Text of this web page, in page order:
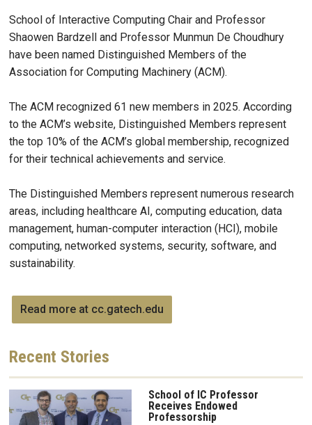
School of Interactive Computing Chair and Professor
Shaowen Bardzell and Professor Munmun De Choudhury
have been named Distinguished Members of the
Association for Computing Machinery (ACM).
The ACM recognized 61 new members in 2025. According
to the ACM’s website, Distinguished Members represent
the top 10% of the ACM’s global membership, recognized
for their technical achievements and service.
The Distinguished Members represent numerous research
areas, including healthcare AI, computing education, data
management, human-computer interaction (HCI), mobile
computing, networked systems, security, software, and
sustainability.
Read more at cc.gatech.edu
Recent Stories
School of IC Professor
Receives Endowed
Professorship